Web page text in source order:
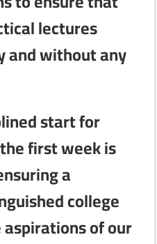
lectures
and without any
start for
first week is
a
college
of our